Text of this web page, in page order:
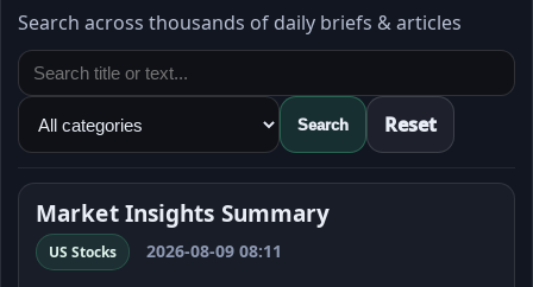
Search across thousands of daily briefs & articles
Search Reset
Market Insights Summary
US Stocks 2026-08-09 08:11